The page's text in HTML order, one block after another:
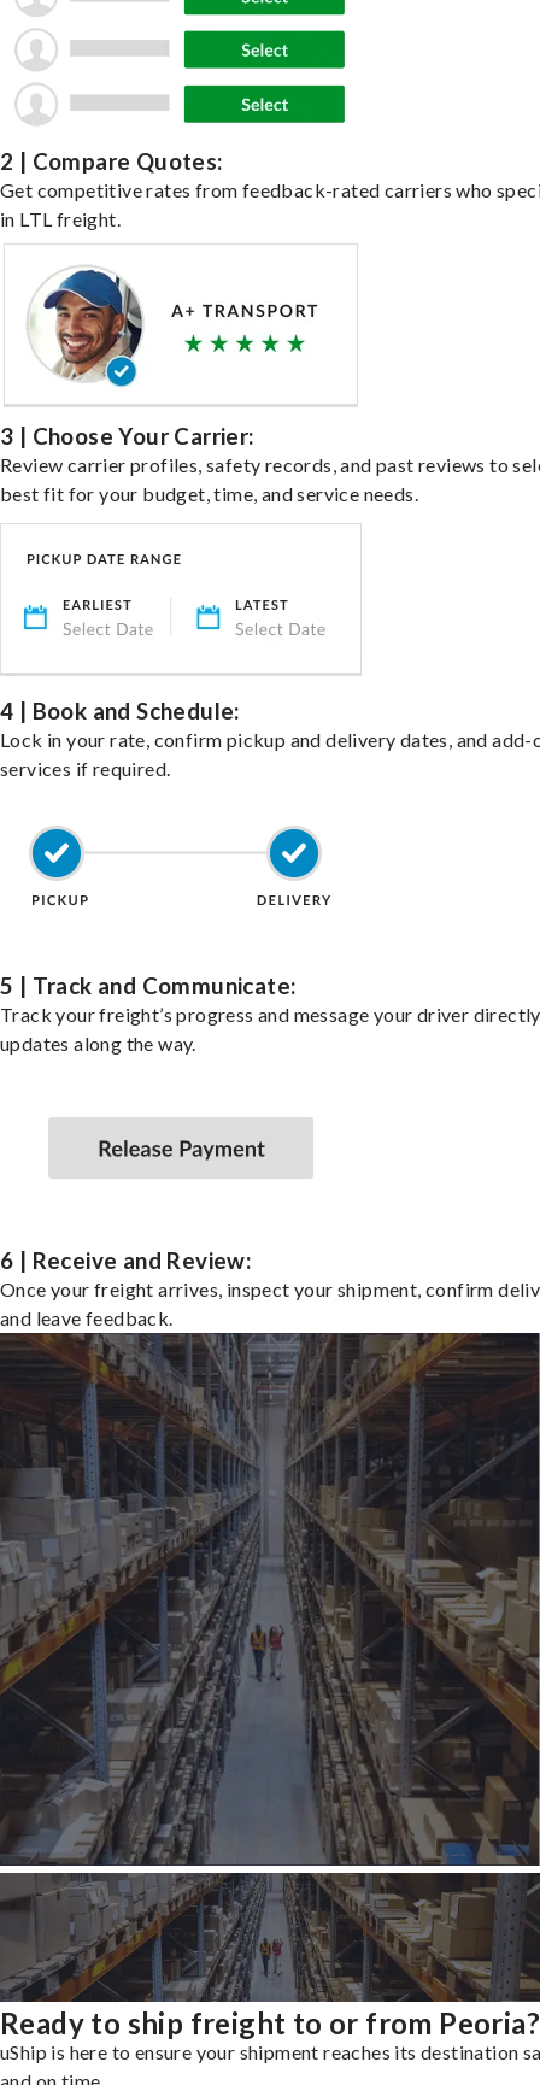
2 | Compare Quotes:
Get competitive rates from feedback-rated carriers who
in LTL freight.
3 | Choose Your Carrier:
Review carrier profiles, safety records, and past reviews to
best fit for your budget, time, and service needs.
4 | Book and Schedule:
Lock in your rate, confirm pickup and delivery dates, and add-
services if required.
5 | Track and Communicate:
Track your freight’s progress and message your driver
updates along the way.
6 | Receive and Review:
Once your freight arrives, inspect your shipment, confirm
and leave feedback.
Ready to ship freight to or from Peoria?
uShip is here to ensure your shipment reaches its destination